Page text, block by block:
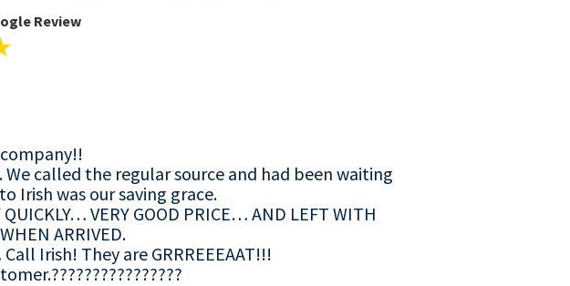
Review
called the regular source and had been waiting
Irish was our saving grace.
VERY GOOD PRICE… AND LEFT WITH
ARRIVED.
Irish! They are GRRREEEAAT!!!